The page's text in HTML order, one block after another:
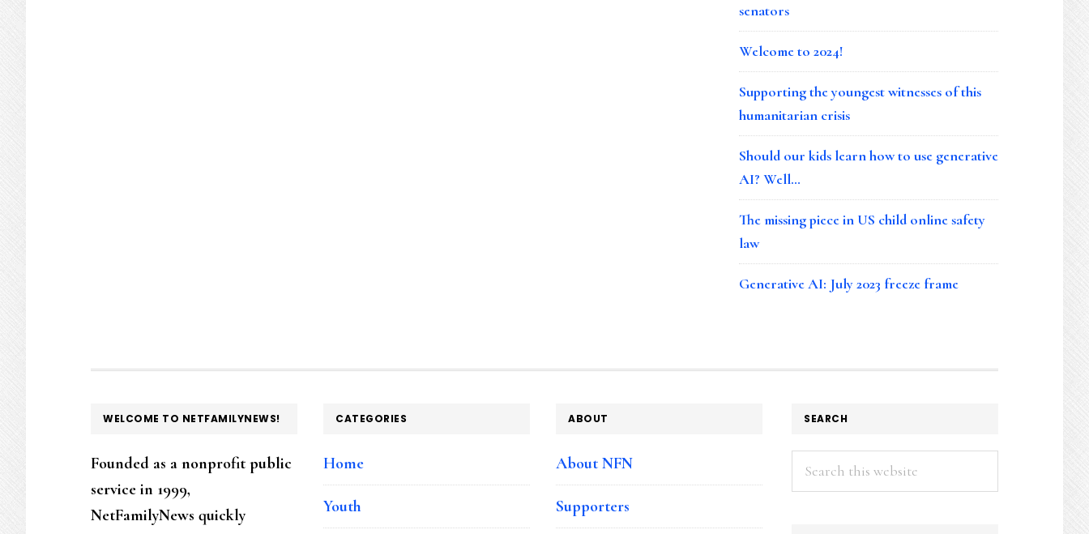
senators
Welcome to 2024!
Supporting the youngest witnesses of this
humanitarian crisis
Should our kids learn how to use generative
AI? Well…
The missing piece in US child online safety
law
Generative AI: July 2023 freeze frame
FOOTER
WELCOME TO NETFAMILYNEWS!
Founded as a nonprofit public
service in 1999,
NetFamilyNews quickly
CATEGORIES
Home
Youth
ABOUT
About NFN
Supporters
SEARCH
Search
this